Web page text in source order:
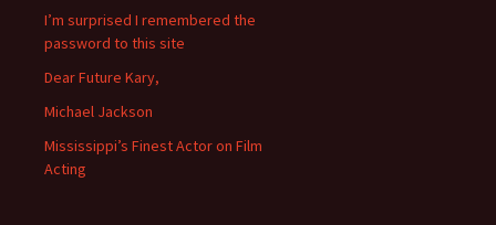
I’m surprised I remembered the
password to this site
Dear Future Kary,
Michael Jackson
Mississippi’s Finest Actor on Film
Acting